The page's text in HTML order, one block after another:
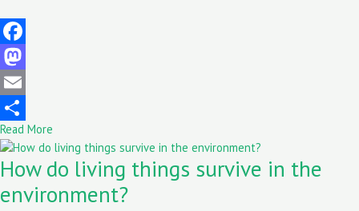
Facebook
Mastodon
Email
Share
Read More
How do living things survive in the
environment?